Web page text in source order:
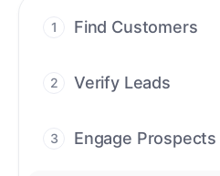
1 Find Customers
conversations.
2 Verify Leads
manual review needed.
3 Engage Prospects